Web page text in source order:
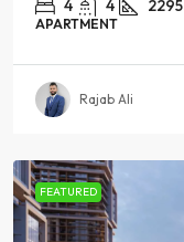
4 4 2295
APARTMENT
Rajab Ali
FEATURED